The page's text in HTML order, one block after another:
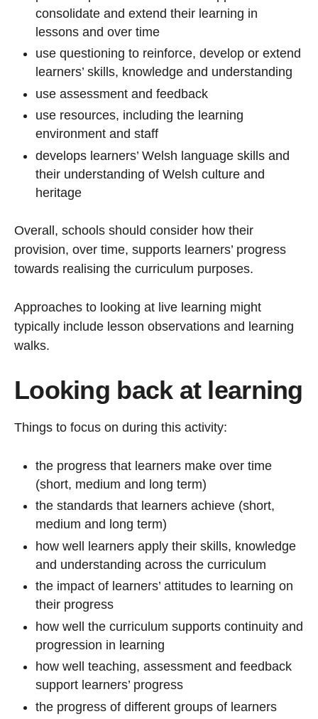
consolidate and extend their learning in
lessons and over time
use questioning to reinforce, develop or extend
learners’ skills, knowledge and understanding
use assessment and feedback
use resources, including the learning
environment and staff
develops learners’ Welsh language skills and
their understanding of Welsh culture and
heritage
Overall, schools should consider how their
provision, over time, supports learners’ progress
towards realising the curriculum purposes.
Approaches to looking at live learning might
typically include lesson observations and learning
walks.
Looking back at learning
Things to focus on during this activity:
the progress that learners make over time
(short, medium and long term)
the standards that learners achieve (short,
medium and long term)
how well learners apply their skills, knowledge
and understanding across the curriculum
the impact of learners’ attitudes to learning on
their progress
how well the curriculum supports continuity and
progression in learning
how well teaching, assessment and feedback
support learners’ progress
the progress of different groups of learners